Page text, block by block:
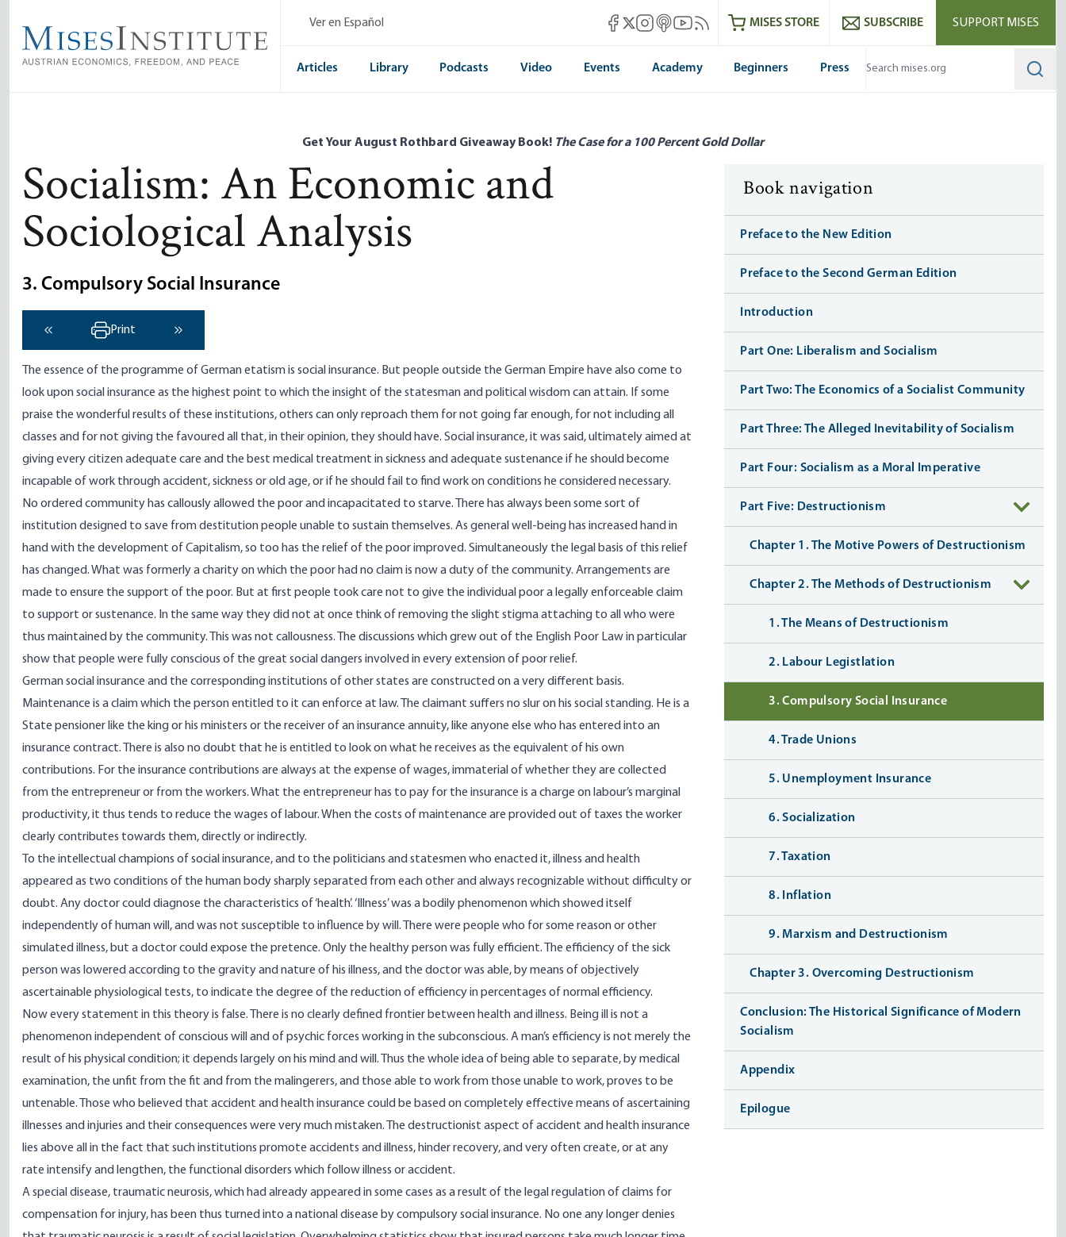
main
content
Ver en Español Mises Facebook
Mises X
Mises Instagram
Mises itunes
Mises Youtube
Mises RSS feedMISES STORE SUBSCRIBE SUPPORT MISES
Articles Library Podcasts Video Events Academy Beginners Press
Get Your August Rothbard Giveaway Book! The Case for a 100 Percent Gold Dollar
Socialism: An Economic and
Sociological Analysis
3. Compulsory Social Insurance
‹ Previous
Print
Next ›
The essence of the programme of German etatism is social insurance. But people outside the German Empire have also come to
look upon social insurance as the highest point to which the insight of the statesman and political wisdom can attain. If some
praise the wonderful results of these institutions, others can only reproach them for not going far enough, for not including all
classes and for not giving the favoured all that, in their opinion, they should have. Social insurance, it was said, ultimately aimed at
giving every citizen adequate care and the best medical treatment in sickness and adequate sustenance if he should become
incapable of work through accident, sickness or old age, or if he should fail to find work on conditions he considered necessary.
No ordered community has callously allowed the poor and incapacitated to starve. There has always been some sort of
institution designed to save from destitution people unable to sustain themselves. As general well-being has increased hand in
hand with the development of Capitalism, so too has the relief of the poor improved. Simultaneously the legal basis of this relief
has changed. What was formerly a charity on which the poor had no claim is now a duty of the community. Arrangements are
made to ensure the support of the poor. But at first people took care not to give the individual poor a legally enforceable claim
to support or sustenance. In the same way they did not at once think of removing the slight stigma attaching to all who were
thus maintained by the community. This was not callousness. The discussions which grew out of the English Poor Law in particular
show that people were fully conscious of the great social dangers involved in every extension of poor relief.
German social insurance and the corresponding institutions of other states are constructed on a very different basis.
Maintenance is a claim which the person entitled to it can enforce at law. The claimant suffers no slur on his social standing. He is a
State pensioner like the king or his ministers or the receiver of an insurance annuity, like anyone else who has entered into an
insurance contract. There is also no doubt that he is entitled to look on what he receives as the equivalent of his own
contributions. For the insurance contributions are always at the expense of wages, immaterial of whether they are collected
from the entrepreneur or from the workers. What the entrepreneur has to pay for the insurance is a charge on labour’s marginal
productivity, it thus tends to reduce the wages of labour. When the costs of maintenance are provided out of taxes the worker
clearly contributes towards them, directly or indirectly.
To the intellectual champions of social insurance, and to the politicians and statesmen who enacted it, illness and health
appeared as two conditions of the human body sharply separated from each other and always recognizable without difficulty or
doubt. Any doctor could diagnose the characteristics of ‘health’. ‘Illness’ was a bodily phenomenon which showed itself
independently of human will, and was not susceptible to influence by will. There were people who for some reason or other
simulated illness, but a doctor could expose the pretence. Only the healthy person was fully efficient. The efficiency of the sick
person was lowered according to the gravity and nature of his illness, and the doctor was able, by means of objectively
ascertainable physiological tests, to indicate the degree of the reduction of efficiency in percentages of normal efficiency.
Now every statement in this theory is false. There is no clearly defined frontier between health and illness. Being ill is not a
phenomenon independent of conscious will and of psychic forces working in the subconscious. A man’s efficiency is not merely the
result of his physical condition; it depends largely on his mind and will. Thus the whole idea of being able to separate, by medical
examination, the unfit from the fit and from the malingerers, and those able to work from those unable to work, proves to be
untenable. Those who believed that accident and health insurance could be based on completely effective means of ascertaining
illnesses and injuries and their consequences were very much mistaken. The destructionist aspect of accident and health insurance
lies above all in the fact that such institutions promote accidents and illness, hinder recovery, and very often create, or at any
rate intensify and lengthen, the functional disorders which follow illness or accident.
A special disease, traumatic neurosis, which had already appeared in some cases as a result of the legal regulation of claims for
compensation for injury, has been thus turned into a national disease by compulsory social insurance. No one any longer denies
Book navigation
Preface to the New Edition
Preface to the Second German Edition
Introduction
Part One: Liberalism and Socialism
Part Two: The Economics of a Socialist Community
Part Three: The Alleged Inevitability of Socialism
Part Four: Socialism as a Moral Imperative
Part Five: Destructionism
Chapter 1. The Motive Powers of Destructionism
Chapter 2. The Methods of Destructionism
1. The Means of Destructionism
2. Labour Legistlation
3. Compulsory Social Insurance
4. Trade Unions
5. Unemployment Insurance
6. Socialization
7. Taxation
8. Inflation
9. Marxism and Destructionism
Chapter 3. Overcoming Destructionism
Conclusion: The Historical Significance of Modern
Socialism
Appendix
Epilogue